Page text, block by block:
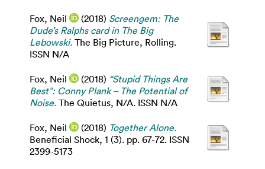
Fox, Neil (2018) Screengem: The
Dude’s Ralphs card in The Big
Lebowski. The Big Picture, Rolling.
ISSN N/A
Fox, Neil (2018) “Stupid Things Are
Best”: Conny Plank – The Potential of
Noise. The Quietus, N/A. ISSN N/A
Fox, Neil (2018) Together Alone.
Beneficial Shock, 1 (3). pp. 67-72. ISSN
2399-5173